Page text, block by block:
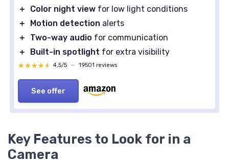
＋
Color night view for low light conditions
＋
Motion detection alerts
＋
Two-way audio for communication
＋
Built-in spotlight for extra visibility
★★★★★
★★★★★ 4,5/5 — 19501 reviews
See offer
Key Features to Look for in a
Camera